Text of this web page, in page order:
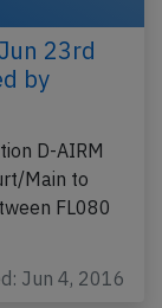
23rd
by
D-AIRM
Main to
FL080
Jun 4, 2016